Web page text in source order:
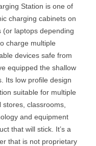
Station is one of
charging cabinets on
laptops depending
charge multiple
devices safe from
equipped the shallow
Its low profile design
suitable for multiple
classrooms,
and equipment
that will stick. It’s a
that is not proprietary